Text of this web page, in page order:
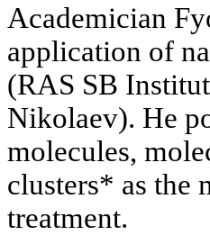
Academician
application of
(RAS SB
Nikolaev). He
molecules,
clusters* as the
treatment.